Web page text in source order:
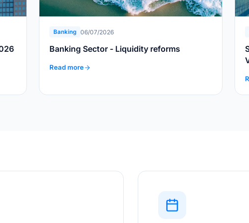
Banking 06/07/2026
Banking Sector - Liquidity reforms
Read more